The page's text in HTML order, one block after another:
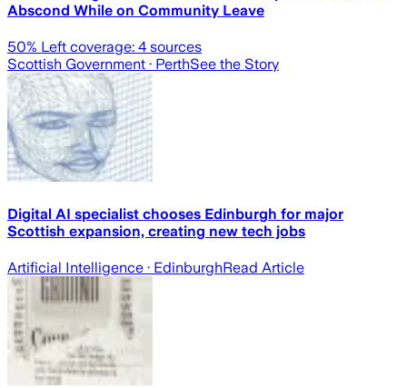
Abscond While on Community Leave
50% Left coverage: 4 sources
Scottish Government · PerthSee the Story
Digital AI specialist chooses Edinburgh for major
Scottish expansion, creating new tech jobs
Artificial Intelligence · EdinburghRead Article